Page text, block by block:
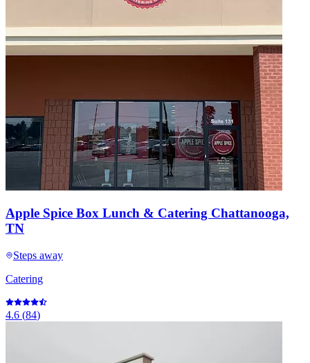
Apple Spice Box Lunch & Catering Chattanooga,
TN
Steps away
Catering
4.6 (84)